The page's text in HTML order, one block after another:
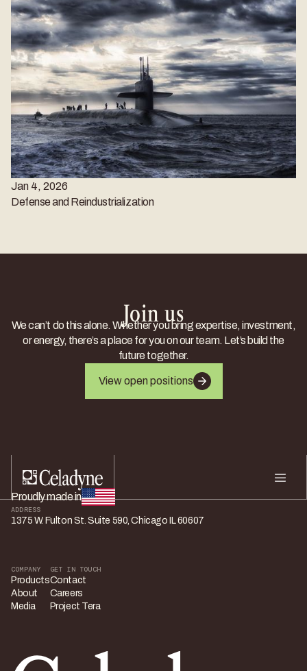
Jan 4, 2026
Defense and Reindustrialization
Join us
We can’t do this alone. Whether you bring expertise, investment,
or energy, there’s a place for you on our team. Let’s build the
future together.
View open positions
Proudly made in
ADDRESS
1375 W. Fulton St. Suite 590, Chicago IL 60607
COMPANY
Products
About
Media
GET IN TOUCH
Contact
Careers
Project Tera